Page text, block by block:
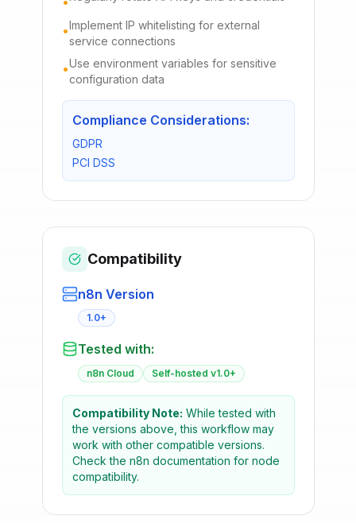
•Implement IP whitelisting for external
service connections
•Use environment variables for sensitive
configuration data
Compliance Considerations:
GDPR
PCI DSS
Compatibility
n8n Version
1.0+
Tested with:
n8n Cloud Self-hosted v1.0+
Compatibility Note: While tested with
the versions above, this workflow may
work with other compatible versions.
Check the n8n documentation for node
compatibility.